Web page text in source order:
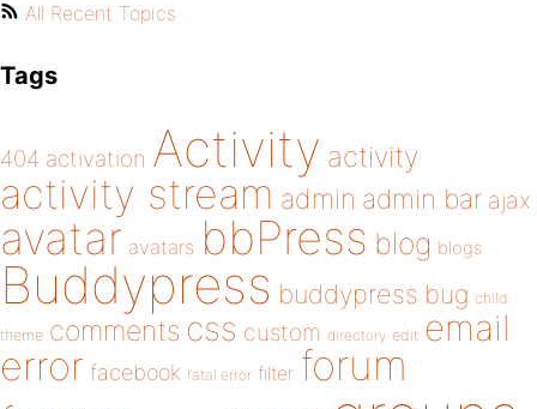
All Recent Topics
Tags
404 activation Activity activity
activity stream admin admin bar ajax
avatar avatars bbPress blog blogs
Buddypress buddypress bug child
theme comments css custom directory edit email
error facebook fatal error filter forum